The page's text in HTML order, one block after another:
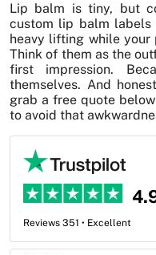
Lip balm is tiny, but
custom lip balm
heavy lifting while
Think of them as the
first impression.
themselves. And
grab a free quote
to avoid that
Reviews 351 • Excellent